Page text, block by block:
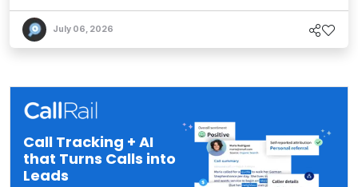
July 06, 2026
Call Tracking + AI
that Turns Calls into
Leads